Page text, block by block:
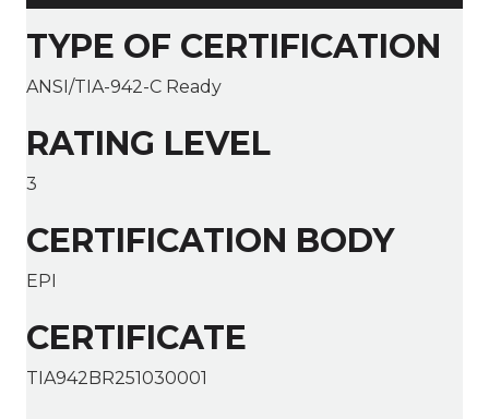
TYPE OF CERTIFICATION
ANSI/TIA-942-C Ready
RATING LEVEL
3
CERTIFICATION BODY
EPI
CERTIFICATE
TIA942BR251030001